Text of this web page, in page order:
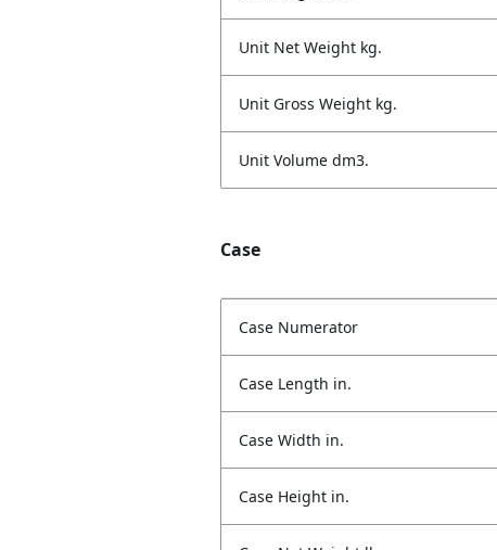
Unit Net Weight kg.
Unit Gross Weight kg.
Unit Volume dm3.
Case
Case Numerator
Case Length in.
Case Width in.
Case Height in.